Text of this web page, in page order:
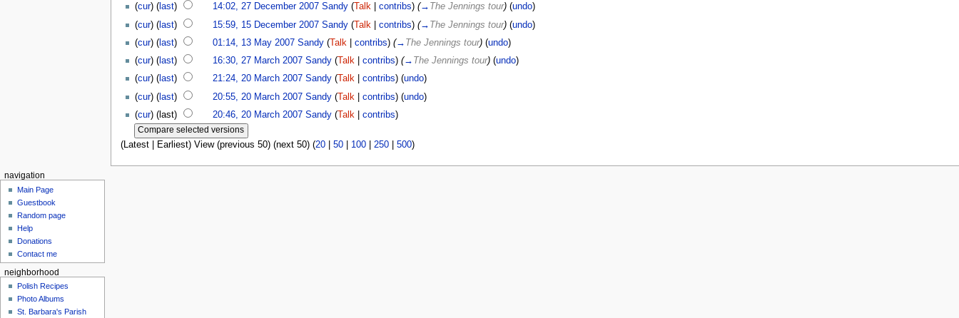
(cur) (last) 14:02, 27 December 2007 Sandy(Talk| contribs) (→ The Jennings tour)(undo)
(cur) (last) 15:59, 15 December 2007 Sandy(Talk contribs) (→ The Jennings tour)(undo)
(cur) (last) 01:14, 13 May 2007 Sandy(Talk| contribs) (→ The Jennings tour)(undo)
(cur) (last) 16:30, 27 March 2007 Sandy(Talk| contribs) (→ The Jennings tour)(undo)
(cur) (last) 21:24, 20 March 2007 Sandy(Talk| contribs)(undo)
(cur) (last) 20:55, 20 March 2007 Sandy(Talk contribs)(undo)
(cur) (last) 20:46, 20 March 2007 Sandy(Talk| contribs)
(Latest | Earliest) View (previous 50) (next 50) (20| 50| 100| 250| 500)
navigation
Main Page
Guestbook
Random page
Help
Donations
Contact me
neighborhood
Polish Recipes
Photo Albums
St. Barbara's Parish